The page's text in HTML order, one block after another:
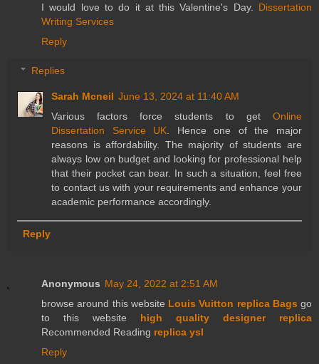
I would love to do it at this Valentine's Day. Dissertation
Writing Services
Reply
Replies
Sarah Mcneil June 13, 2024 at 11:40 AM
Various factors force students to get Online
Dissertation Service UK . Hence one of the major
reasons is affordability. The majority of students are
always low on budget and looking for professional help
that their pocket can bear. In such a situation, feel free
to contact us with your requirements and enhance your
academic performance accordingly.
Reply
Anonymous May 24, 2022 at 2:51 AM
browse around this website Louis Vuitton replica Bags go
to this website high quality designer replica
Recommended Reading replica ysl
Reply